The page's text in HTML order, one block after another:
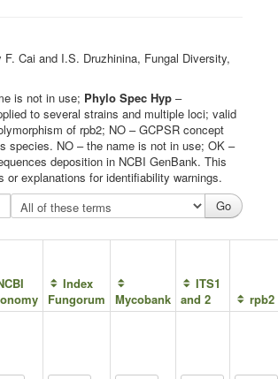
F. Cai and I.S. Druzhinina, Fungal Diversity,
is not in use; Phylo Spec Hyp –
to several strains and multiple loci; valid
of rpb2; NO – GCPSR concept
species. NO – the name is not in use; OK –
deposition in NCBI GenBank. This
explanations for identifiability warnings.
Index
Fungorum
Mycobank
ITS1
and 2
rpb2